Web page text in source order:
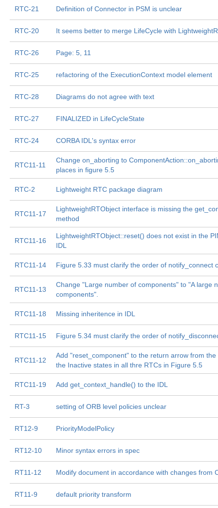
RTC-21 Definition of Connector in PSM is unclear
RTC-20 It seems better to merge LifeCycle with
RTC-26 Page: 5, 11
RTC-25 refactoring of the ExecutionContext model element
RTC-28 Diagrams do not agree with text
RTC-27 FINALIZED in LifeCycleState
RTC-24 CORBA IDL's syntax error
RTC11-11
Change on_aborting to
places in figure 5.5
RTC-2 Lightweight RTC package diagram
RTC11-17
LightweightRTObject interface is missing the
method
RTC11-16
LightweightRTObject::reset() does not exist in the
IDL
RTC11-14 Figure 5.33 must clarify the order of notify_connect
RTC11-13
Change "Large number of components" to "A large
components".
RTC11-18 Missing inheritence in IDL
RTC11-15 Figure 5.34 must clarify the order of
RTC11-12
Add "reset_component" to the return arrow from
the Inactive states in all thre RTCs in Figure 5.5
RTC11-19 Add get_context_handle() to the IDL
RT-3 setting of ORB level policies unclear
RT12-9 PriorityModelPolicy
RT12-10 Minor syntax errors in spec
RT11-12 Modify document in accordance with changes from
RT11-9 default priority transform